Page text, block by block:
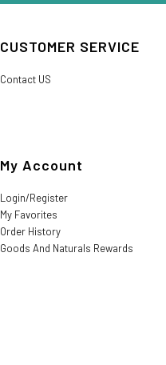
CUSTOMER SERVICE
Contact US
My Account
Login/Register
My Favorites
Order History
Goods And Naturals Rewards